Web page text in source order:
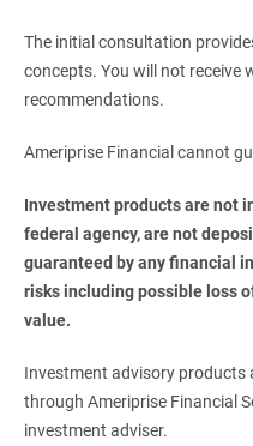
The initial consultation
concepts. You will not receive
recommendations.
Ameriprise Financial cannot
Investment products are not
federal agency, are not
guaranteed by any financial
risks including possible loss
value.
Investment advisory products
through Ameriprise Financial
investment adviser.